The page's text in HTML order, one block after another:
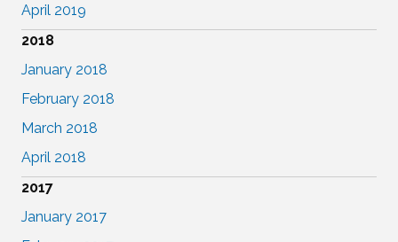
April 2019
2018
January 2018
February 2018
March 2018
April 2018
2017
January 2017